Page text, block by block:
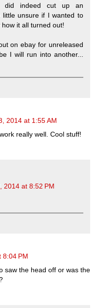
did indeed cut up an
unsure if I wanted to
it all turned out!
on ebay for unreleased
I will run into another...
2014 at 1:55 AM
really well. Cool stuff!
2014 at 8:52 PM
8:04 PM
saw the head off or was the